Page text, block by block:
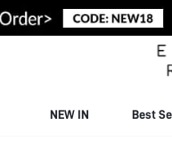
NEW IN Best